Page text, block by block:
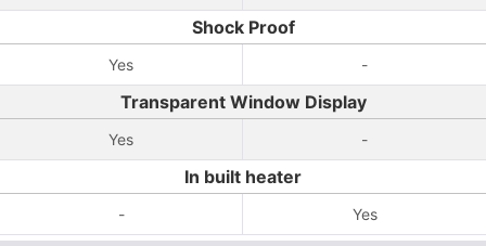
Shock Proof
Yes -
Transparent Window Display
Yes -
In built heater
- Yes